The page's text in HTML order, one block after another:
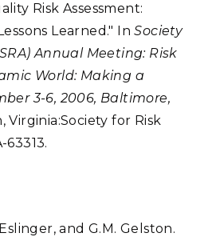
Risk Assessment:
Learned." InSociety
Annual Meeting: Risk
World: Making a
3-6, 2006, Baltimore,
Virginia:Society for Risk
63313.
and G.M. Gelston.